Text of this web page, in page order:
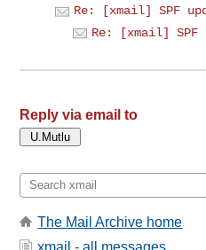
Re: [xmail] SPF
Re: [xmail] SPF
Reply via email to
The Mail Archive home